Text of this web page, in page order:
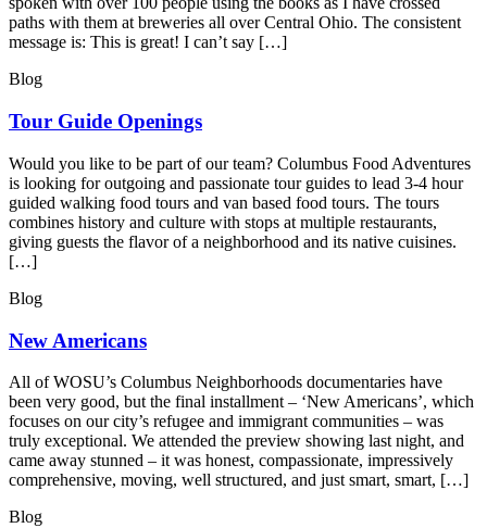
paths with them at breweries all over Central Ohio. The consistent
message is: This is great! I can’t say […]
Blog
Tour Guide Openings
Would you like to be part of our team? Columbus Food Adventures
is looking for outgoing and passionate tour guides to lead 3-4 hour
guided walking food tours and van based food tours. The tours
combines history and culture with stops at multiple restaurants,
giving guests the flavor of a neighborhood and its native cuisines.
[…]
Blog
New Americans
All of WOSU’s Columbus Neighborhoods documentaries have
been very good, but the final installment – ‘New Americans’, which
focuses on our city’s refugee and immigrant communities – was
truly exceptional. We attended the preview showing last night, and
came away stunned – it was honest, compassionate, impressively
comprehensive, moving, well structured, and just smart, smart, […]
Blog